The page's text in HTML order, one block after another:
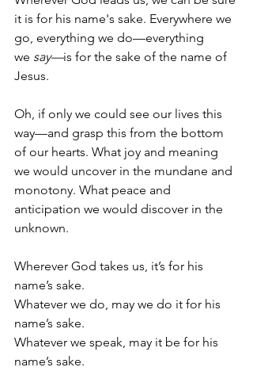
it is for his name's sake. Everywhere we
go, everything we do—everything
we say—is for the sake of the name of
Jesus.
Oh, if only we could see our lives this
way—and grasp this from the bottom
of our hearts. What joy and meaning
we would uncover in the mundane and
monotony. What peace and
anticipation we would discover in the
unknown.
Wherever God takes us, it’s for his
name’s sake.
Whatever we do, may we do it for his
name’s sake.
Whatever we speak, may it be for his
name’s sake.